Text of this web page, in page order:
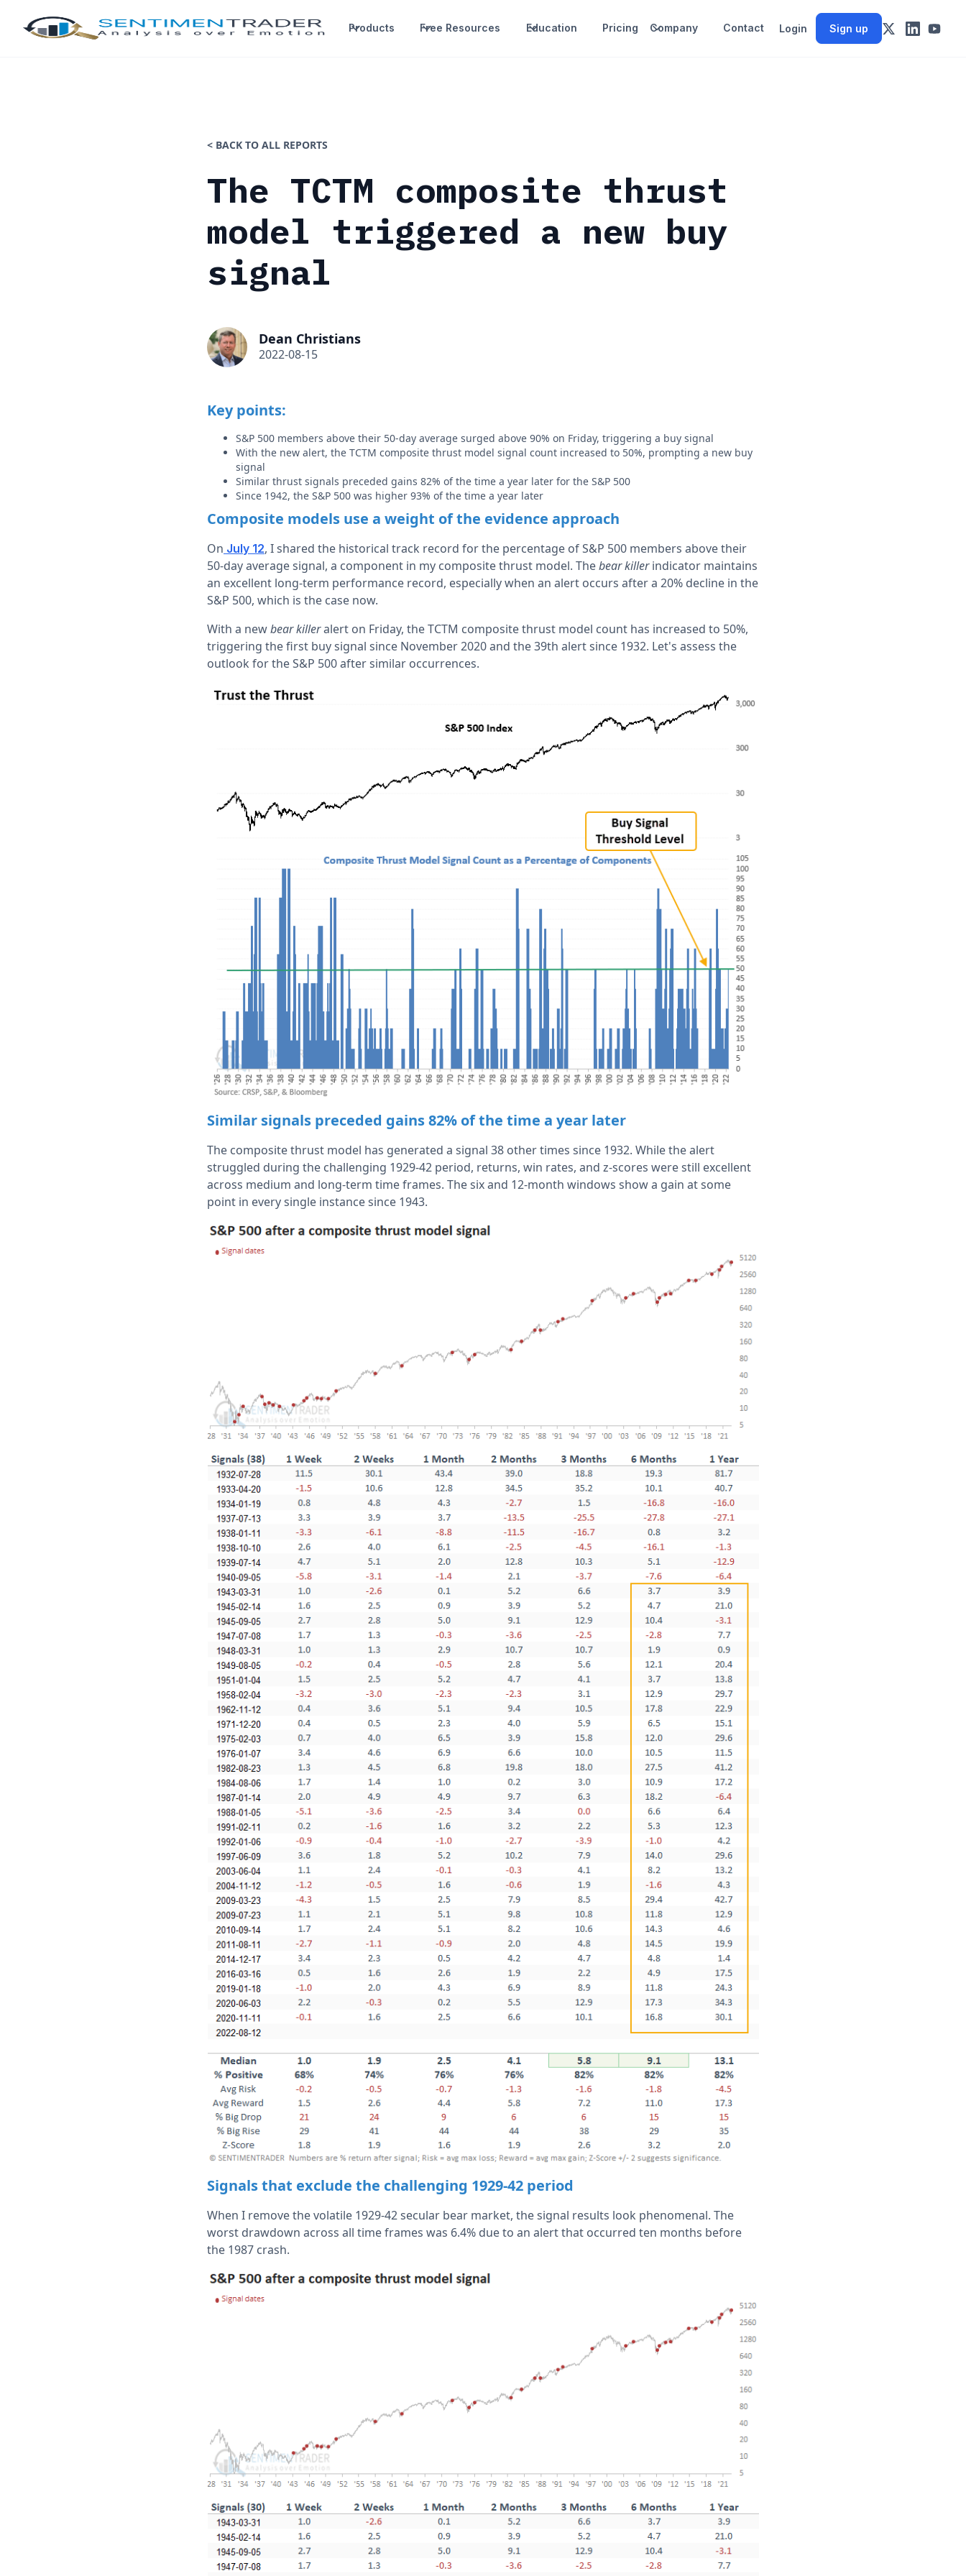
Products Free Resources Education Pricing Company Contact Login Sign up
< BACK TO ALL REPORTS
The TCTM composite thrust
model triggered a new buy
signal
Dean Christians
2022-08-15
Key points:
S&P 500 members above their 50-day average surged above 90% on Friday, triggering a buy signal
With the new alert, the TCTM composite thrust model signal count increased to 50%, prompting a new buy
signal
Similar thrust signals preceded gains 82% of the time a year later for the S&P 500
Since 1942, the S&P 500 was higher 93% of the time a year later
Composite models use a weight of the evidence approach
On July 12, I shared the historical track record for the percentage of S&P 500 members above their
50-day average signal, a component in my composite thrust model. Thebear killerindicator maintains
an excellent long-term performance record, especially when an alert occurs after a 20% decline in the
S&P 500, which is the case now.
With a newbear killeralert on Friday, the TCTM composite thrust model count has increased to 50%,
triggering the first buy signal since November 2020 and the 39th alert since 1932. Let's assess the
outlook for the S&P 500 after similar occurrences.
Similar signals preceded gains 82% of the time a year later
The composite thrust model has generated a signal 38 other times since 1932. While the alert
struggled during the challenging 1929-42 period, returns, win rates, and z-scores were still excellent
across medium and long-term time frames. The six and 12-month windows show a gain at some
point in every single instance since 1943.
Signals that exclude the challenging 1929-42 period
When I remove the volatile 1929-42 secular bear market, the signal results look phenomenal. The
worst drawdown across all time frames was 6.4% due to an alert that occurred ten months before
the 1987 crash.